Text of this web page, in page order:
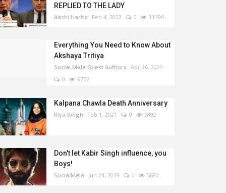
REPLIED TO THE LADY
Aashi Harita Feb 4, 2022 0 11396
Everything You Need to Know About
Akshaya Tritiya
Social Mela Guest Authors Apr 26, 2020
0
6752
Kalpana Chawla Death Anniversary
Riya Singh Feb 1, 2021 0 5892
Don't let Kabir Singh influence, you
Boys!
SocialMela Jun 24, 2019 0 5690